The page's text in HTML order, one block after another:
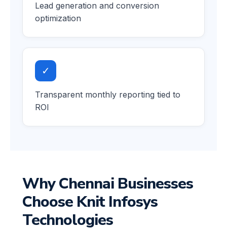
Lead generation and conversion
optimization
✓
Transparent monthly reporting tied to
ROI
Why Chennai Businesses
Choose Knit Infosys
Technologies